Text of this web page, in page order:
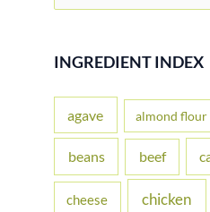
r
f
r
INGREDIENT INDEX
agave almond flour
beans beef
cheese chicken